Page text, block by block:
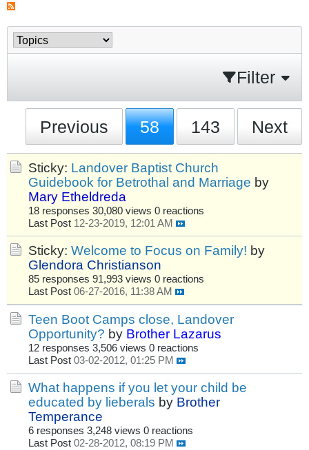
Filter
Previous 58 143 Next
Sticky: Landover Baptist Church
Guidebook for Betrothal and Marriage by
Mary Etheldreda
18 responses 30,080 views 0 reactions
Last Post 12-23-2019, 12:01 AM
Sticky: Welcome to Focus on Family! by
Glendora Christianson
85 responses 91,993 views 0 reactions
Last Post 06-27-2016, 11:38 AM
Teen Boot Camps close, Landover
Opportunity? by Brother Lazarus
12 responses 3,506 views 0 reactions
Last Post 03-02-2012, 01:25 PM
What happens if you let your child be
educated by lieberals by Brother
Temperance
6 responses 3,248 views 0 reactions
Last Post 02-28-2012, 08:19 PM